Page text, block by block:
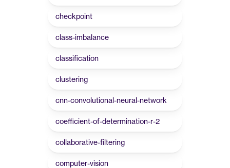
checkpoint
class-imbalance
classification
clustering
cnn-convolutional-neural-network
coefficient-of-determination-r-2
collaborative-filtering
computer-vision